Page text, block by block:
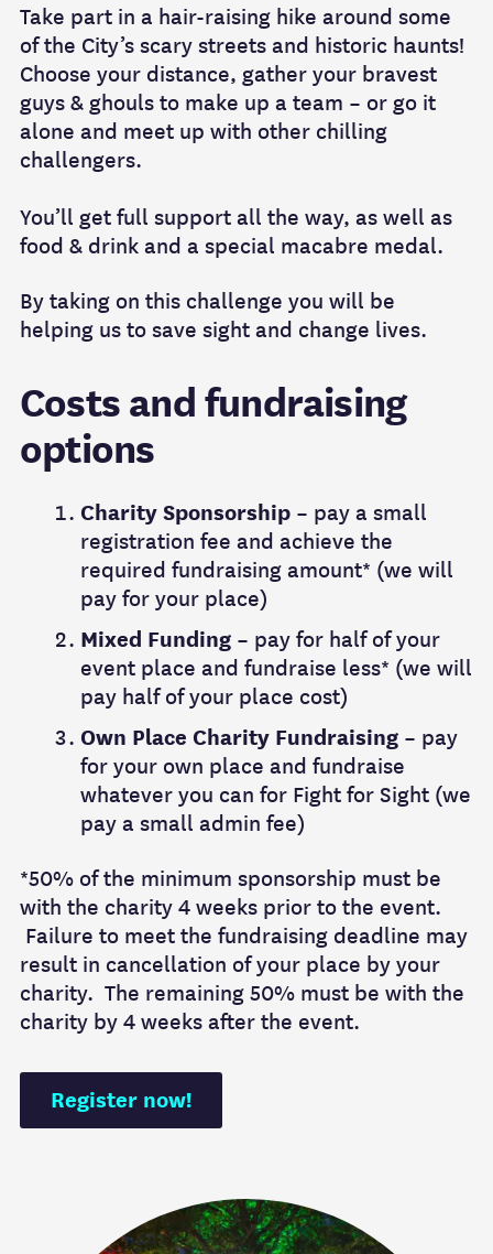
Take part in a hair-raising hike around some
of the City’s scary streets and historic haunts!
Choose your distance, gather your bravest
guys & ghouls to make up a team – or go it
alone and meet up with other chilling
challengers.
You’ll get full support all the way, as well as
food & drink and a special macabre medal.
By taking on this challenge you will be
helping us to save sight and change lives.
Costs and fundraising
options
Charity Sponsorship – pay a small
registration fee and achieve the
required fundraising amount* (we will
pay for your place)
Mixed Funding – pay for half of your
event place and fundraise less* (we will
pay half of your place cost)
Own Place Charity Fundraising – pay
for your own place and fundraise
whatever you can for Fight for Sight (we
pay a small admin fee)
*50% of the minimum sponsorship must be
with the charity 4 weeks prior to the event.
Failure to meet the fundraising deadline may
result in cancellation of your place by your
charity. The remaining 50% must be with the
charity by 4 weeks after the event.
Register now!